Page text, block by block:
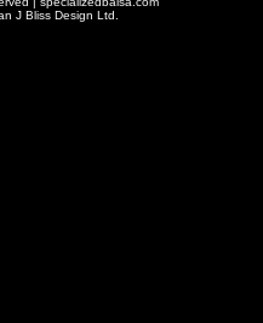
J Bliss Design Ltd.